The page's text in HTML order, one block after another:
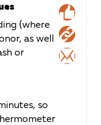
(where
as well
or
so